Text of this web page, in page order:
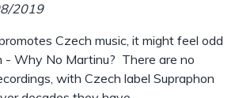
2019
Czech music, it might feel odd
- Why No Martinu? There are no
with Czech label Supraphon